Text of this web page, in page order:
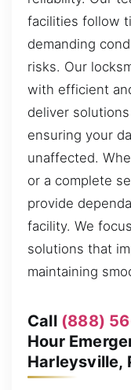
facilities follow
demanding
risks. Our
with efficient
deliver
ensuring your
unaffected.
or a complete
provide
facility. We
solutions that
maintaining
Call (888)
Hour
Harleysville,